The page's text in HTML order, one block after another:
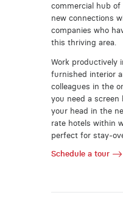
commercial hub of
new connections
companies who
this thriving area.
Work productively
furnished interior
colleagues in the
you need a screen
your head in the
rate hotels within
perfect for stay-
Schedule a tour